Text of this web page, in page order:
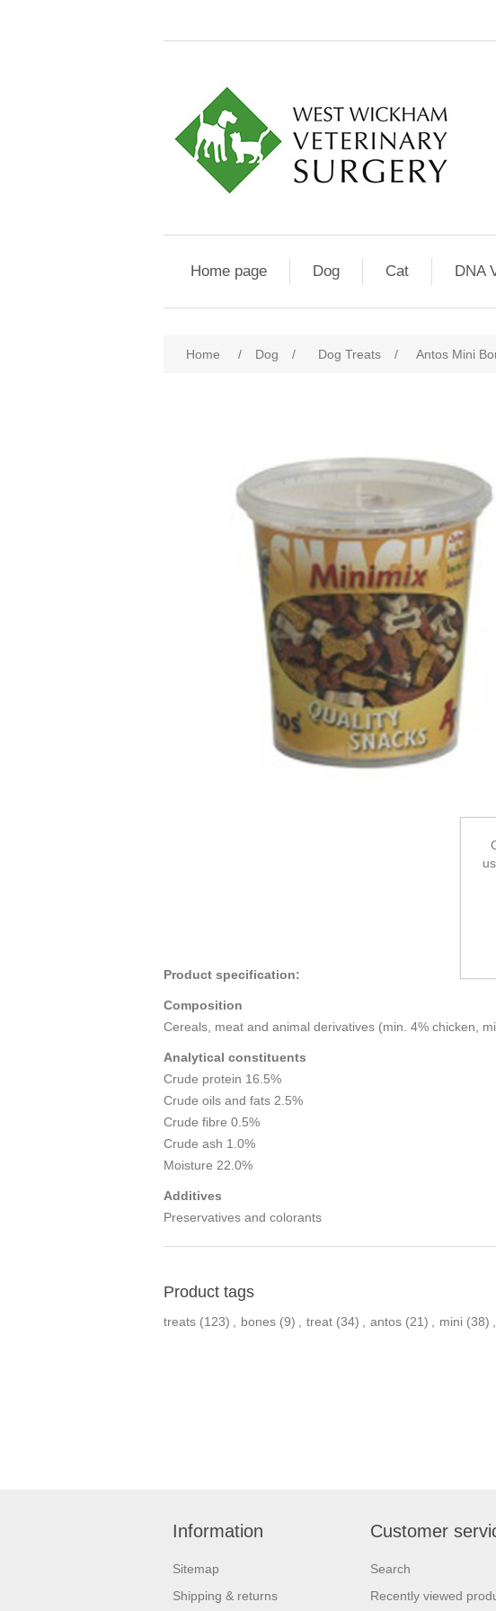
Home page Dog Cat DNA
Home / Dog / Dog Treats / Antos Mini
Product specification:
Composition
Cereals, meat and animal derivatives (min. 4% chicken,
Analytical constituents
Crude protein 16.5%
Crude oils and fats 2.5%
Crude fibre 0.5%
Crude ash 1.0%
Moisture 22.0%
Additives
Preservatives and colorants
Product tags
treats (123) , bones (9) , treat (34) , antos (21) , mini (38) ,
Information
Sitemap
Shipping & returns
Customer
Search
Recently viewed